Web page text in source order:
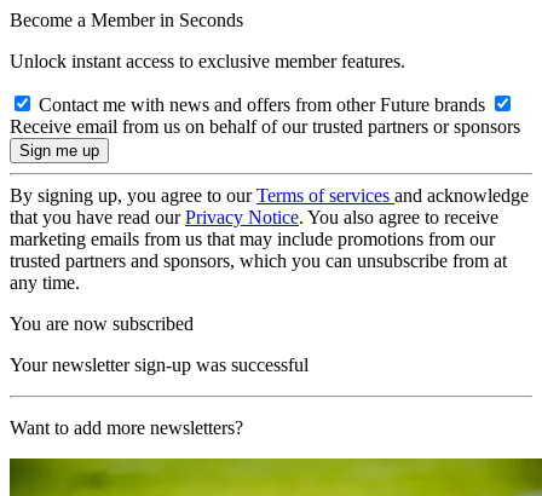
Become a Member in Seconds
Unlock instant access to exclusive member features.
Contact me with news and offers from other Future brands
Receive email from us on behalf of our trusted partners or sponsors
By signing up, you agree to ourTerms of services and acknowledge
that you have read ourPrivacy Notice. You also agree to receive
marketing emails from us that may include promotions from our
trusted partners and sponsors, which you can unsubscribe from at
any time.
You are now subscribed
Your newsletter sign-up was successful
Want to add more newsletters?